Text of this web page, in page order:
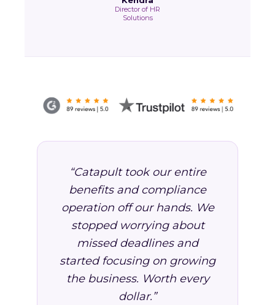
Director of HR
Solutions
“Catapult took our entire
benefits and compliance
operation off our hands. We
stopped worrying about
missed deadlines and
started focusing on growing
the business. Worth every
dollar.”